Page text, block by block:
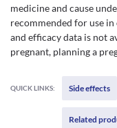
medicine and cause
recommended for use
and efficacy data is not
pregnant, planning a
QUICK LINKS: Side effects
Related